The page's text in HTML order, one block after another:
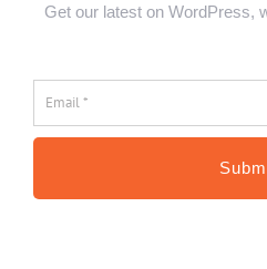
Get our latest on WordPress,
Email
*